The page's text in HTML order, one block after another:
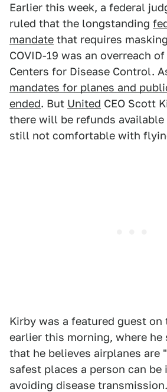
Earlier this week, a federal
ruled that the longstanding
mandate that requires
COVID-19 was an overreach
Centers for Disease Control.
mandates for planes and
ended. But United CEO Scott
there will be refunds
still not comfortable with
Kirby was a featured guest on
earlier this morning, where
that he believes airplanes are
safest places a person can be
avoiding disease